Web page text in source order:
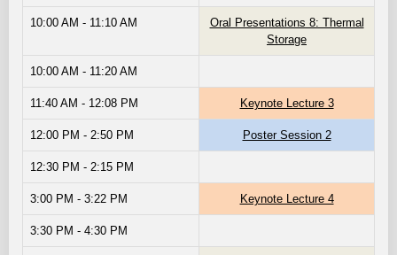
10:00 AM - 11:10 AM
Oral Presentations 8: Thermal
Storage
10:00 AM - 11:20 AM
11:40 AM - 12:08 PM Keynote Lecture 3
12:00 PM - 2:50 PM Poster Session 2
12:30 PM - 2:15 PM
3:00 PM - 3:22 PM Keynote Lecture 4
3:30 PM - 4:30 PM